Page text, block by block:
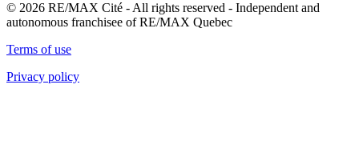
© 2026 RE/MAX Cité - All rights reserved - Independent and
autonomous franchisee of RE/MAX Quebec
Terms of use
Privacy policy